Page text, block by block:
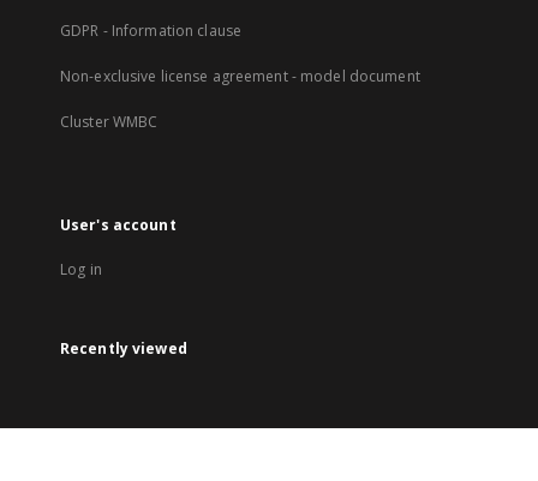
GDPR - Information clause
Non-exclusive license agreement - model document
Cluster WMBC
User's account
Log in
Recently viewed